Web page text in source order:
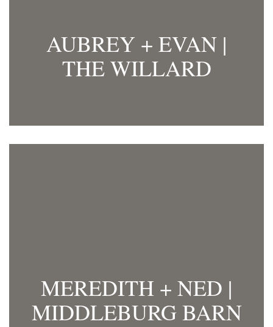
AUBREY + EVAN |
THE WILLARD
MEREDITH + NED |
MIDDLEBURG BARN